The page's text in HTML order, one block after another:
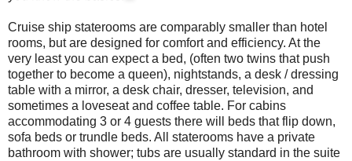
Cruise ship staterooms are comparably smaller than hotel
rooms, but are designed for comfort and efficiency. At the
very least you can expect a bed, (often two twins that push
together to become a queen), nightstands, a desk / dressing
table with a mirror, a desk chair, dresser, television, and
sometimes a loveseat and coffee table. For cabins
accommodating 3 or 4 guests there will beds that flip down,
sofa beds or trundle beds. All staterooms have a private
bathroom with shower; tubs are usually standard in the suite